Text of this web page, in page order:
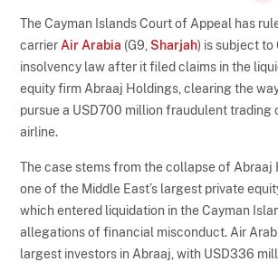
The Cayman Islands Court of Appeal has
carrier Air Arabia (G9, Sharjah) is subject to
insolvency law after it filed claims in the
equity firm Abraaj Holdings, clearing the
pursue a USD700 million fraudulent trading
airline.
The case stems from the collapse of Abraaj
one of the Middle East’s largest private
which entered liquidation in the Cayman
allegations of financial misconduct. Air
largest investors in Abraaj, with USD336